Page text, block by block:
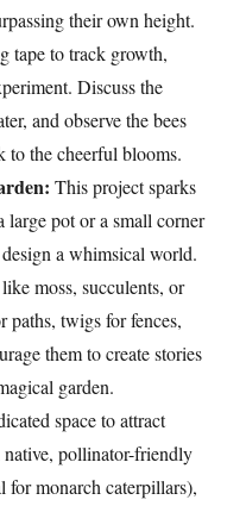
their own height.
tape to track growth,
Discuss the
and observe the bees
to the cheerful blooms.
This project sparks
large pot or a small corner
a whimsical world.
moss, succulents, or
paths, twigs for fences,
them to create stories
garden.
space to attract
pollinator-friendly
for monarch caterpillars),